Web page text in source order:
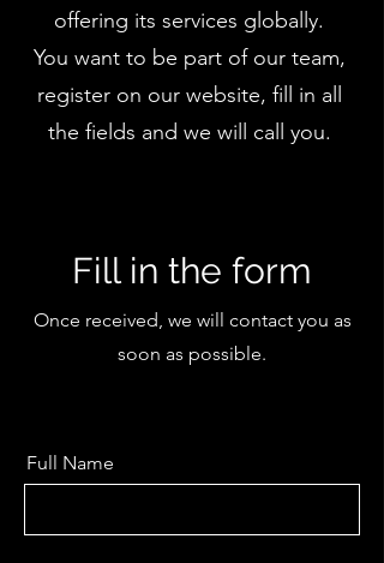
offering its services globally.
You want to be part of our team,
register on our website, fill in all
the fields and we will call you.
Fill in the form
Once received, we will contact you as
soon as possible.
Full Name